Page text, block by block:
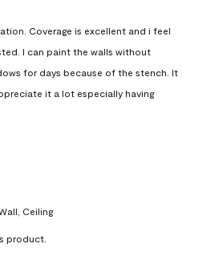
Coverage is excellent and i feel
I can paint the walls without
for days because of the stench. It
it a lot especially having
Ceiling
product.